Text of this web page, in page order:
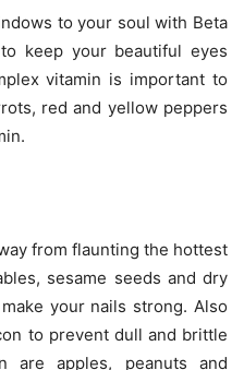
to your soul with Beta
keep your beautiful eyes
vitamin is important to
red and yellow peppers
from flaunting the hottest
sesame seeds and dry
your nails strong. Also
to prevent dull and brittle
are apples, peanuts and